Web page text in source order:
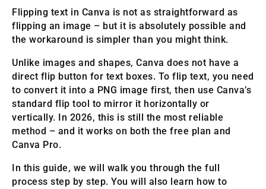
Flipping text in Canva is not as straightforward as
flipping an image – but it is absolutely possible and
the workaround is simpler than you might think.
Unlike images and shapes, Canva does not have a
direct flip button for text boxes. To flip text, you need
to convert it into a PNG image first, then use Canva’s
standard flip tool to mirror it horizontally or
vertically. In 2026, this is still the most reliable
method – and it works on both the free plan and
Canva Pro.
In this guide, we will walk you through the full
process step by step. You will also learn how to